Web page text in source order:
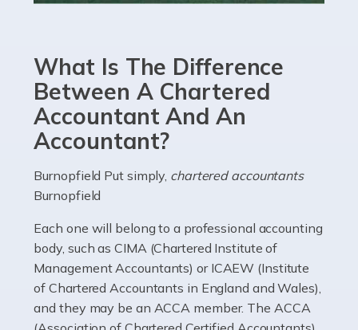
the UK than anywhere else, with projected revenue
currently in the billions and continuing to rise. More
than 80% of […]
Read more
Accountants For Electricians
Where would we be without electricians? We rely on a
constant power supply to live our lives, and it's the
electricians that keep us going. If you're a self-
employed electrician […]
Read more
What Is The Difference
Between A Chartered
Accountant And An
Accountant?
Burnopfield Put simply, chartered accountants
Burnopfield
Each one will belong to a professional accounting
body, such as CIMA (Chartered Institute of
Management Accountants) or ICAEW (Institute
of Chartered Accountants in England and Wales),
and they may be an ACCA member. The ACCA